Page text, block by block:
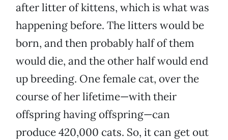
after litter of kittens, which is what was
happening before. The litters would be
born, and then probably half of them
would die, and the other half would end
up breeding. One female cat, over the
course of her lifetime—with their
offspring having offspring—can
produce 420,000 cats. So, it can get out